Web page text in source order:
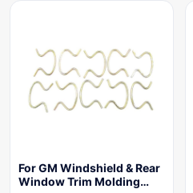
For GM Windshield & Rear
Window Trim Molding…